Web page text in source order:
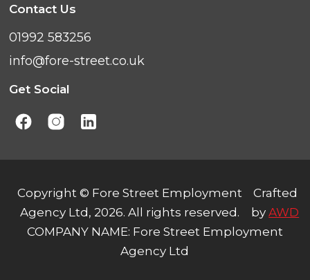
Contact Us
01992 583256
info@fore-street.co.uk
Get Social
Copyright © Fore Street Employment
Agency Ltd, 2026. All rights reserved.
Crafted
byAWD
COMPANY NAME: Fore Street Employment
Agency Ltd